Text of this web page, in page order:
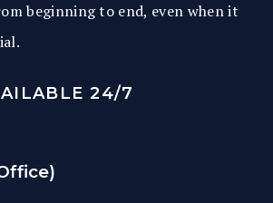
beginning to end, even when it
24/7